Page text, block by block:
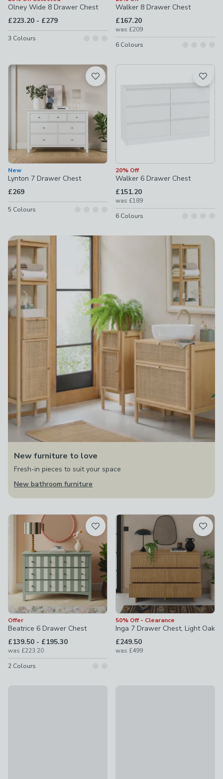
Olney Wide 8 Drawer Chest
£223.20 - to
£279
3 Colours
Walker 8 Drawer Chest
£167.20
was £209
6 Colours
New
Lynton 7 Drawer Chest
£269
5 Colours
20% Off
Walker 6 Drawer Chest
£151.20
was £189
6 Colours
New furniture to love
Fresh-in pieces to suit your space
New bathroom furniture
Offer
Beatrice 6 Drawer Chest
£139.50 - to
£195.30
was £223.20
2 Colours
50% Off - Clearance
Inga 7 Drawer Chest, Light Oak
£249.50
was £499